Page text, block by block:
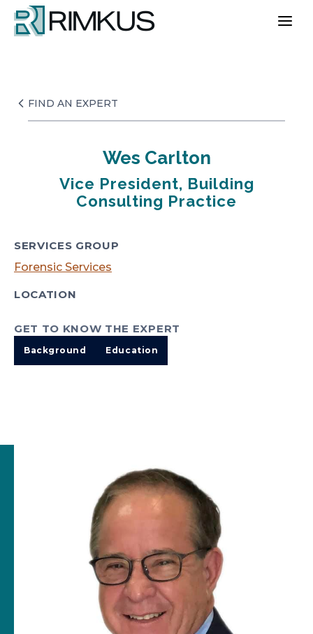
Skip
content
FIND AN EXPERT
Wes Carlton
Vice President, Building
Consulting Practice
SERVICES GROUP
Forensic Services
LOCATION
GET TO KNOW THE EXPERT
Background Education